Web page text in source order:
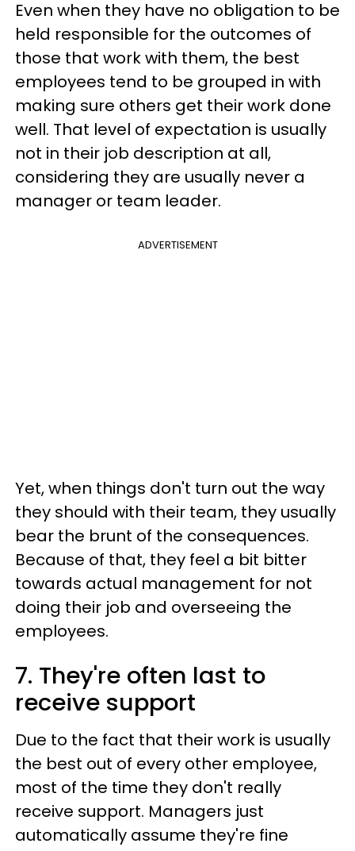
Even when they have no obligation to be
held responsible for the outcomes of
those that work with them, the best
employees tend to be grouped in with
making sure others get their work done
well. That level of expectation is usually
not in their job description at all,
considering they are usually never a
manager or team leader.
ADVERTISEMENT
Yet, when things don't turn out the way
they should with their team, they usually
bear the brunt of the consequences.
Because of that, they feel a bit bitter
towards actual management for not
doing their job and overseeing the
employees.
7. They're often last to
receive support
Due to the fact that their work is usually
the best out of every other employee,
most of the time they don't really
receive support. Managers just
automatically assume they're fine